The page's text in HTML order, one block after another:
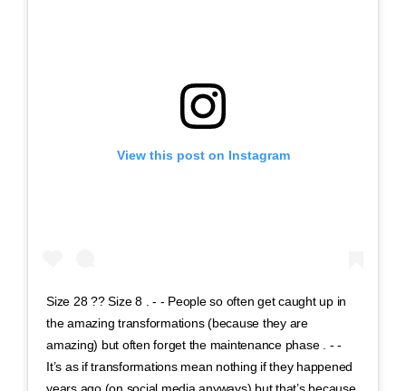
View this post on Instagram
Size 28 ?? Size 8 . - - People so often get caught up in
the amazing transformations (because they are
amazing) but often forget the maintenance phase . - -
It’s as if transformations mean nothing if they happened